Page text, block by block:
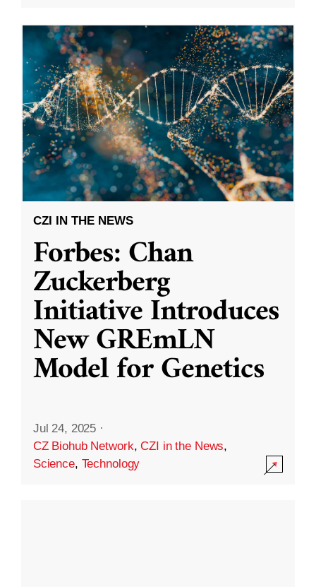
CZI IN THE NEWS
Forbes: Chan
Zuckerberg
Initiative Introduces
New GREmLN
Model for Genetics
Jul 24, 2025 ·
CZ Biohub Network,CZI in the News,
Science, Technology